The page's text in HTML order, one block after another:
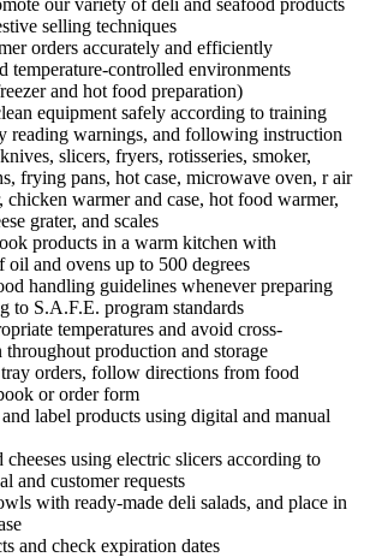
selling techniques
orders accurately and efficiently
temperature-controlled environments
and hot food preparation)
equipment safely according to training
reading warnings, and following instruction
slicers, fryers, rotisseries, smoker,
frying pans, hot case, microwave oven, r air
chicken warmer and case, hot food warmer,
grater, and scales
products in a warm kitchen with
oil and ovens up to 500 degrees
handling guidelines whenever preparing
to S.A.F.E. program standards
temperatures and avoid cross-
throughout production and storage
orders, follow directions from food
or order form
label products using digital and manual
cheeses using electric slicers according to
and customer requests
with ready-made deli salads, and place in
and check expiration dates